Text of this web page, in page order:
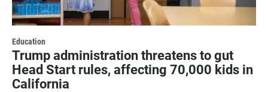
Education
Trump administration threatens to gut
Head Start rules, affecting 70,000 kids in
California